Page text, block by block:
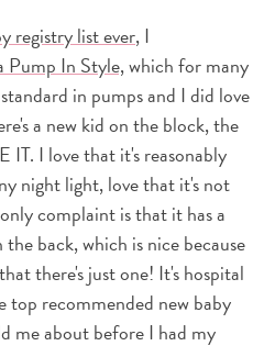
registry list ever, I
Pump In Style,which for many
in pumps and I did love
a new kid on the block, the
IT. I love that it's reasonably
night light, love that it's not
complaint is that it has a
back, which is nice because
there's just one! It's hospital
top recommended new baby
me about before I had my